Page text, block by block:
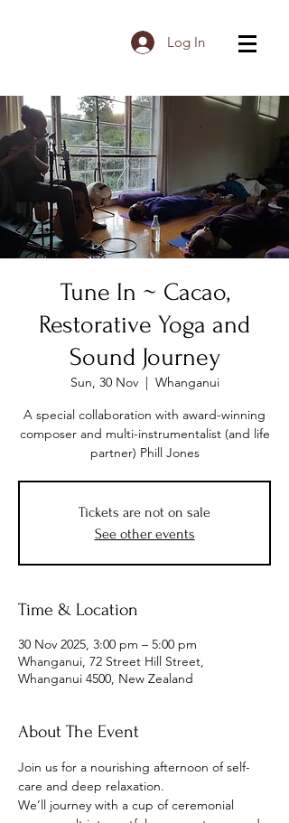
Log In
Tune In ~ Cacao,
Restorative Yoga and
Sound Journey
Sun, 30 Nov
  |
Whanganui
A special collaboration with award-winning
composer and multi-instrumentalist (and life
partner) Phill Jones
Tickets are not on sale
See other events
Time & Location
30 Nov 2025, 3:00 pm – 5:00 pm
Whanganui, 72 Street Hill Street,
Whanganui 4500, New Zealand
About The Event
Join us for a nourishing afternoon of self-
care and deep relaxation.
We’ll journey with a cup of ceremonial